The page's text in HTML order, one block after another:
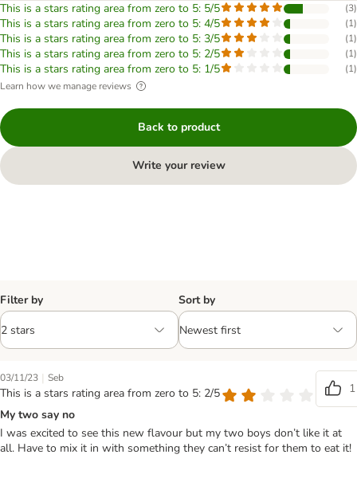
This is a stars rating area from zero to 5: 5/5 (3)
This is a stars rating area from zero to 5: 4/5 (1)
This is a stars rating area from zero to 5: 3/5 (1)
This is a stars rating area from zero to 5: 2/5 (1)
This is a stars rating area from zero to 5: 1/5 (1)
Learn how we manage reviews
Back to product
Write your review
Filter by Sort by
03/11/23 | Seb
This is a stars rating area from zero to 5: 2/5
1
My two say no
I was excited to see this new flavour but my two boys don’t like it at
all. Have to mix it in with something they can’t resist for them to eat it!